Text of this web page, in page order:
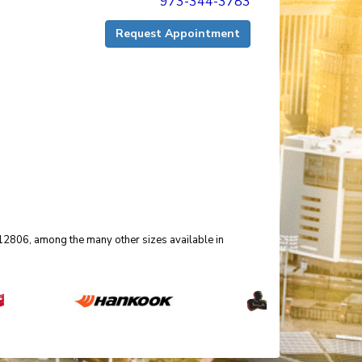
Request Appointment
among the many other sizes available in